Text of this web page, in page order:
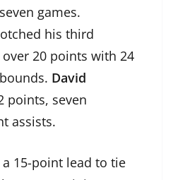
games.
his third
20 points with 24
David
points, seven
assists.
15-point lead to tie